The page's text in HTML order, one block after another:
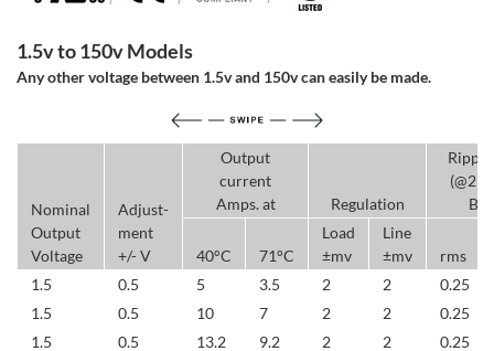
1.5v to 150v Models
Any other voltage between 1.5v and 150v can easily be made.
Nominal
Output
Voltage
Adjust-
ment
+/- V
Output
current
Amps. at
Regulation
40°C 71°C
Load
±mv
Line
±mv
rms
1.5
0.5 5 3.5 2 2
0.25
1.5
0.5 10 7 2 2
0.25
1.5
0.5 13.2 9.2 2 2
0.25